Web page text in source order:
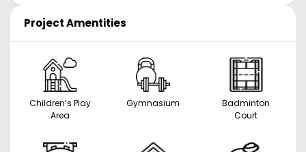
Project Amentities
Children’s Play
Area
Gymnasium
Badminton
Court